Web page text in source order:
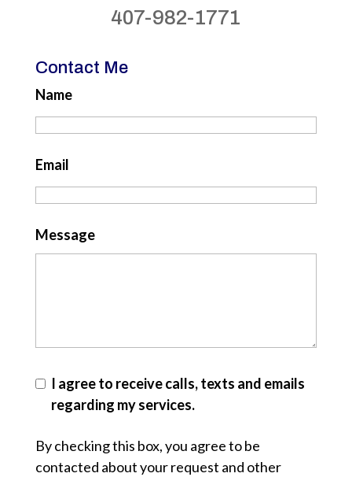
407-982-1771
Contact Me
Name
Email
Message
I agree to receive calls, texts and emails
regarding my services.
By checking this box, you agree to be
contacted about your request and other